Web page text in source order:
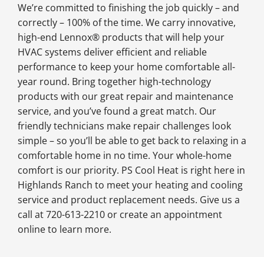
We’re committed to finishing the job quickly – and
correctly – 100% of the time. We carry innovative,
high-end Lennox® products that will help your
HVAC systems deliver efficient and reliable
performance to keep your home comfortable all-
year round. Bring together high-technology
products with our great repair and maintenance
service, and you’ve found a great match. Our
friendly technicians make repair challenges look
simple – so you’ll be able to get back to relaxing in a
comfortable home in no time. Your whole-home
comfort is our priority. PS Cool Heat is right here in
Highlands Ranch to meet your heating and cooling
service and product replacement needs. Give us a
call at 720-613-2210 or create an appointment
online to learn more.